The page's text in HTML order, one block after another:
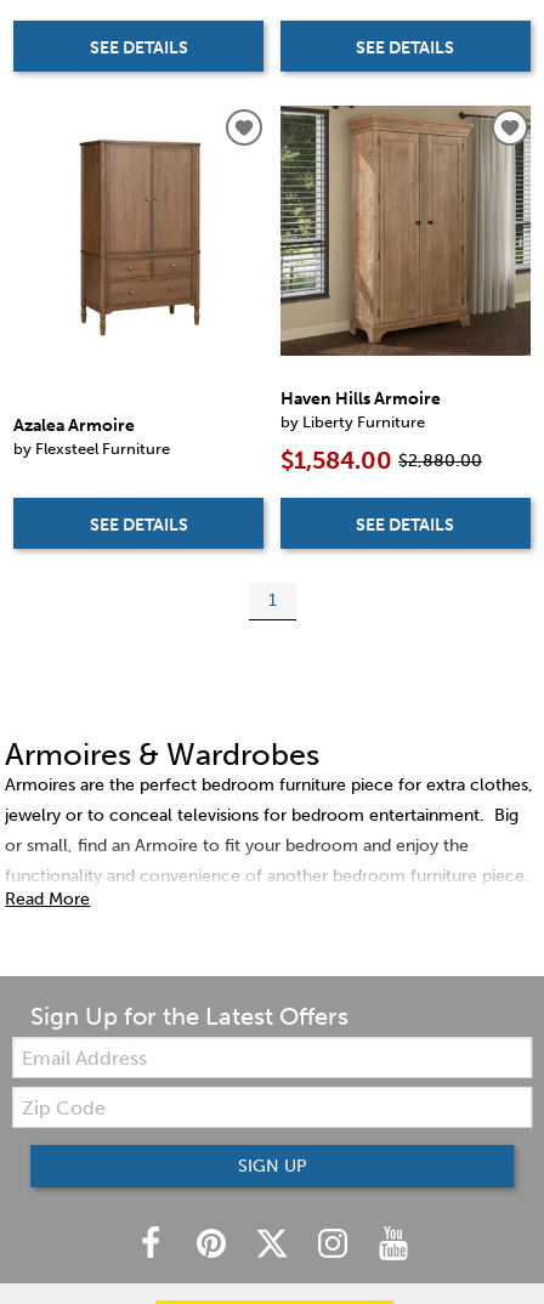
SEE DETAILS SEE DETAILS
Azalea Armoire
by Flexsteel Furniture
SEE DETAILS
Haven Hills Armoire
by Liberty Furniture
$1,584.00 $2,880.00
SEE DETAILS
1
Armoires & Wardrobes
Armoires are the perfect bedroom furniture piece for extra clothes,
jewelry or to conceal televisions for bedroom entertainment. Big
or small, find an Armoire to fit your bedroom and enjoy the
functionality and convenience of another bedroom furniture piece.
Read More
Sign Up for the Latest Offers
Email:
Zip
Code
SIGN UP